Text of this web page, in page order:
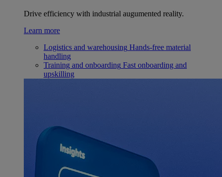
Drive efficiency with industrial augumented reality.
Learn more
Logistics and warehousing Hands-free material
handling
Training and onboarding Fast onboarding and
upskilling